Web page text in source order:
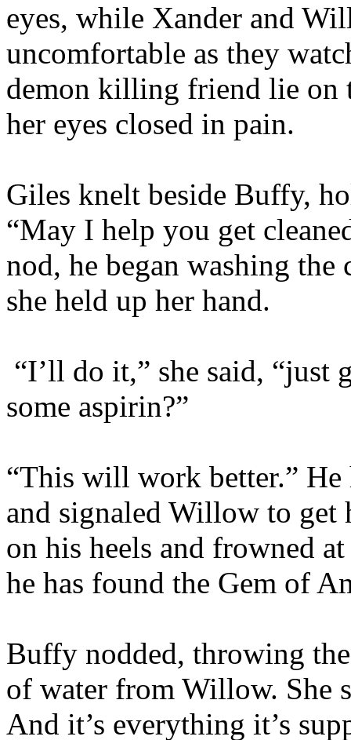
eyes, while Xander and
uncomfortable as they
demon killing friend lie on
her eyes closed in pain.
Giles knelt beside Buffy,
“May I help you get
nod, he began washing
she held up her hand.
“I’ll do it,” she said,
some aspirin?”
“This will work better.”
and signaled Willow to get
on his heels and frowned
he has found the Gem of
Buffy nodded, throwing
of water from Willow. She
And it’s everything it’s